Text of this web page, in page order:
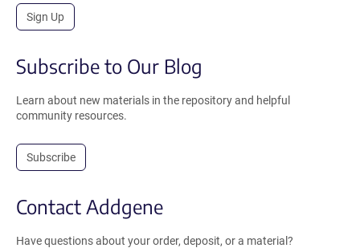
Sign Up
Subscribe to Our Blog
Learn about new materials in the repository and helpful
community resources.
Subscribe
Contact Addgene
Have questions about your order, deposit, or a material?